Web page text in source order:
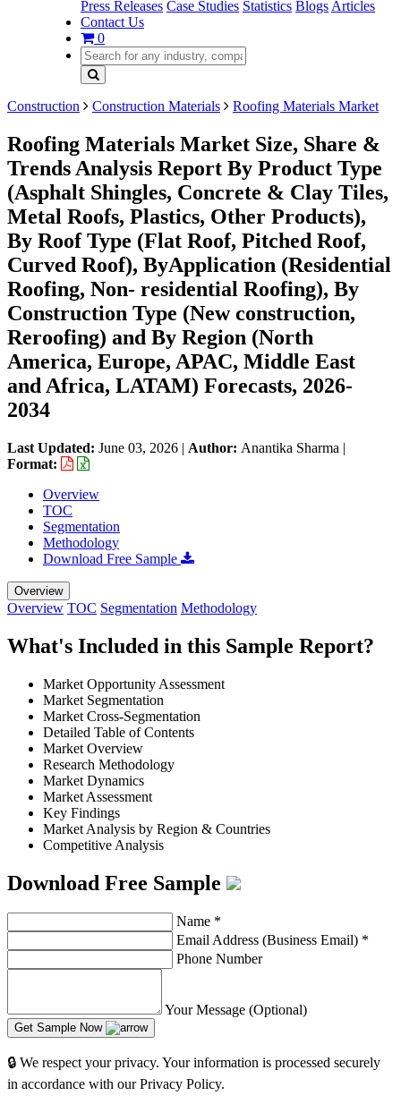
Press Releases Case Studies Statistics Blogs Articles
Contact Us
0
Construction Construction Materials Roofing Materials Market
Roofing Materials Market Size, Share &
Trends Analysis Report By Product Type
(Asphalt Shingles, Concrete & Clay Tiles,
Metal Roofs, Plastics, Other Products),
By Roof Type (Flat Roof, Pitched Roof,
Curved Roof), ByApplication (Residential
Roofing, Non- residential Roofing), By
Construction Type (New construction,
Reroofing) and By Region (North
America, Europe, APAC, Middle East
and Africa, LATAM) Forecasts, 2026-
2034
Last Updated: June 03, 2026 | Author: Anantika Sharma |
Format:
Overview
TOC
Segmentation
Methodology
Download Free Sample
Overview
Overview TOC Segmentation Methodology
What's Included in this Sample Report?
Market Opportunity Assessment
Market Segmentation
Market Cross-Segmentation
Detailed Table of Contents
Market Overview
Research Methodology
Market Dynamics
Market Assessment
Key Findings
Market Analysis by Region & Countries
Competitive Analysis
Download Free Sample
Name *
Email Address (Business Email) *
Phone Number
Your Message (Optional)
Get Sample Now
🔒 We respect your privacy. Your information is processed securely
in accordance with our Privacy Policy.